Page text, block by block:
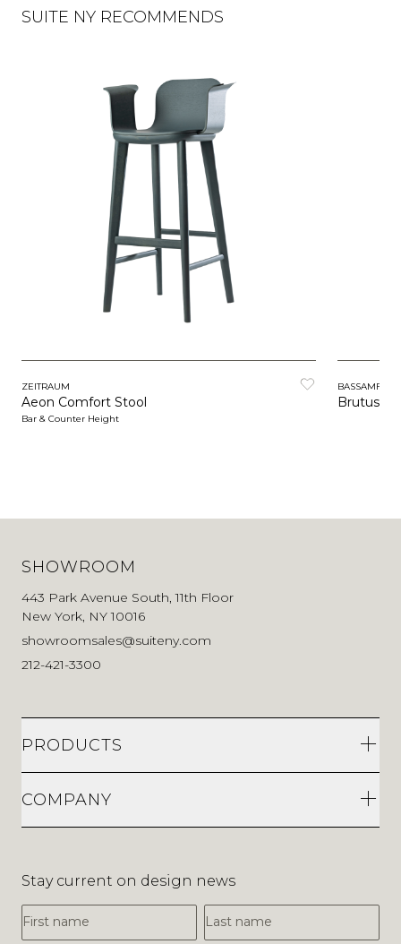
SUITE NY RECOMMENDS
ZEITRAUM
Aeon Comfort Stool
Bar & Counter Height
Brutus
SHOWROOM
443 Park Avenue South, 11th Floor
New York, NY 10016
showroomsales@suiteny.com
212-421-3300
PRODUCTS
COMPANY
Stay current on design news
First Name
Last Name